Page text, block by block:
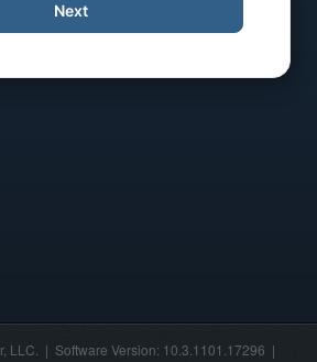
Next
LLC. | Software Version: 10.3.1101.17296 |